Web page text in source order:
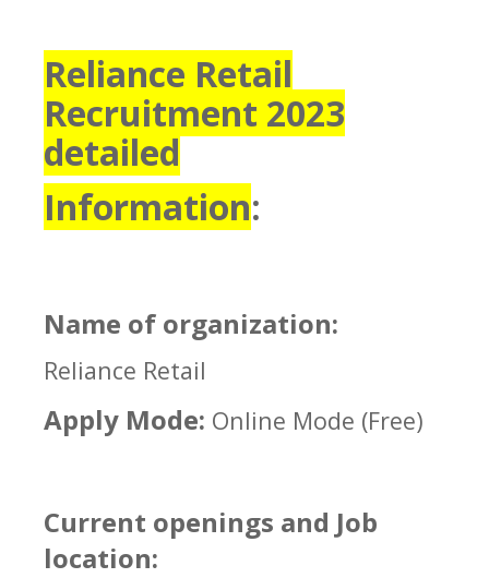
Reliance Retail
Recruitment 2023
detailed
Information:
Name of organization:
Reliance Retail
Apply Mode: Online Mode (Free)
Current openings and Job
location: